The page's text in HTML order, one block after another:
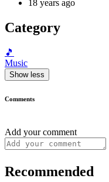
18 years ago
Category
🎵
Music
Show less
Comments
Add your comment
Recommended